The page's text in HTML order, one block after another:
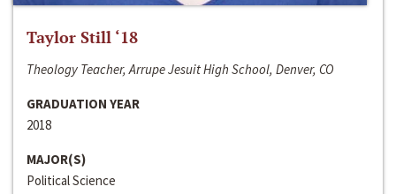
Taylor Still ‘18
Theology Teacher, Arrupe Jesuit High School, Denver, CO
GRADUATION YEAR
2018
MAJOR(S)
Political Science